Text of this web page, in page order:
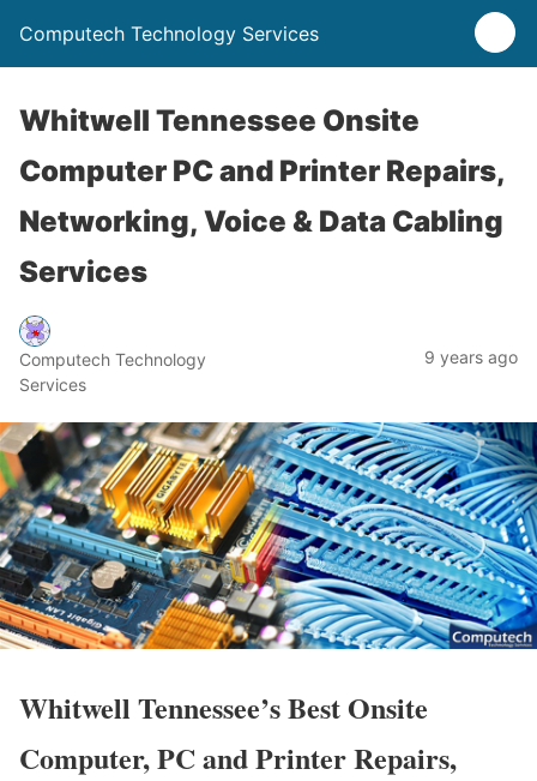
Computech Technology Services
Whitwell Tennessee Onsite
Computer PC and Printer Repairs,
Networking, Voice & Data Cabling
Services
Computech Technology
Services
9 years ago
Whitwell Tennessee’s Best Onsite
Computer, PC and Printer Repairs,